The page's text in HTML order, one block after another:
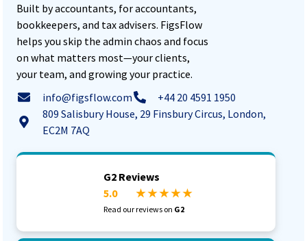
Built by accountants, for accountants,
bookkeepers, and tax advisers. FigsFlow
helps you skip the admin chaos and focus
on what matters most—your clients,
your team, and growing your practice.
info@figsflow.com
+44 20 4591 1950
809 Salisbury House, 29 Finsbury Circus, London,
EC2M 7AQ
G2 Reviews
5.0
★ ★ ★ ★ ★
Read our reviews on G2